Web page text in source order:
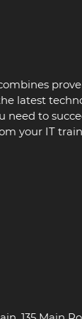
latest
need to
your IT